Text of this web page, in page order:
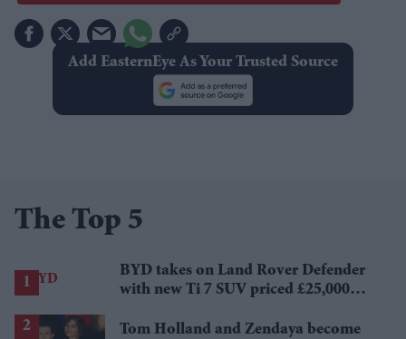
Add EasternEye As Your Trusted Source
The Top 5
BYD takes on Land Rover Defender
with new Ti 7 SUV priced £25,000
Tom Holland and Zendaya become